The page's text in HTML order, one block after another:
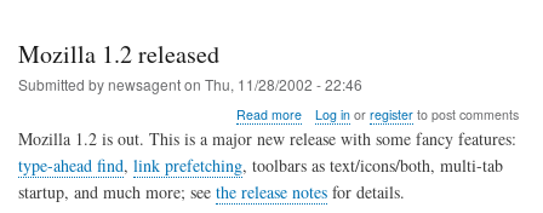
Mozilla 1.2 released
Submitted bynewsagenton Thu, 11/28/2002 - 22:46
Read moreabout
Mozilla
released
Log inor registerto post comments
Mozilla 1.2 is out. This is a major new release with some fancy features:
type-ahead find, link prefetching, toolbars as text/icons/both, multi-tab
startup, and much more; see the release notes for details.